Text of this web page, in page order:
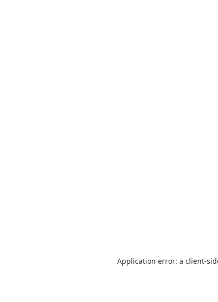
Application error: a client-